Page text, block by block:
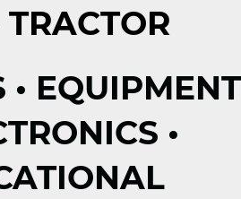
TRACTOR
• EQUIPMENT
•